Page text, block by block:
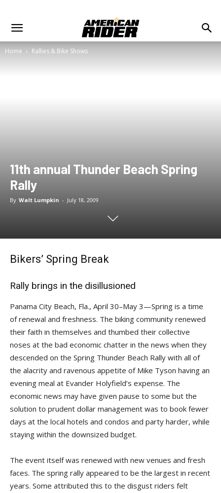
Home Rallies & Bike Shows
11th annual Thunder Beach Spring
Rally
By Walt Lumpkin - July 18, 2009
Bikers’ Spring Break
Rally brings in the disillusioned
Panama City Beach, Fla., April 30–May 3—Spring is a time
of renewal and freshness. The biking community renewed
their faith in themselves and thumbed their collective
noses at the bad economic chatter in the news when they
descended on the Spring Thunder Beach Rally with all of
the alacrity and ravenous appetite of Mike Tyson having an
evening meal at Evander Holyfield’s expense. The
economic news may have given pause to some but the
solution to prudent dollar management was to book fewer
days at the local hotels and condos and party harder, while
staying within the downsized budget.
The event itself was renewed with new venues and fresh
faces. The spring rally appeared to be the largest in recent
years. Some attributed this to the disgust riders felt